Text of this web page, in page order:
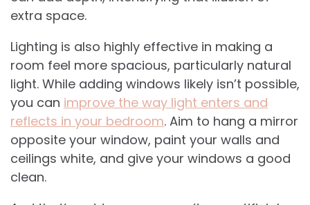
extra space.
Lighting is also highly effective in making a
room feel more spacious, particularly natural
light. While adding windows likely isn’t possible,
you can improve the way light enters and
reflects in your bedroom. Aim to hang a mirror
opposite your window, paint your walls and
ceilings white, and give your windows a good
clean.